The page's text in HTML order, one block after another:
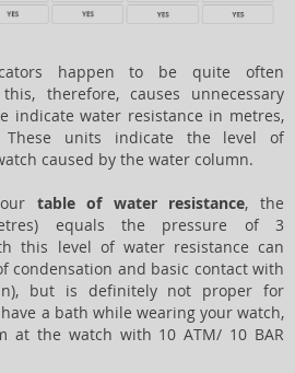
happen to be quite often
therefore, causes unnecessary
indicate water resistance in metres,
units indicate the level of
caused by the water column.
table of water resistance, the
equals the pressure of 3
this level of water resistance can
condensation and basic contact with
but is definitely not proper for
a bath while wearing your watch,
at the watch with 10 ATM/ 10 BAR